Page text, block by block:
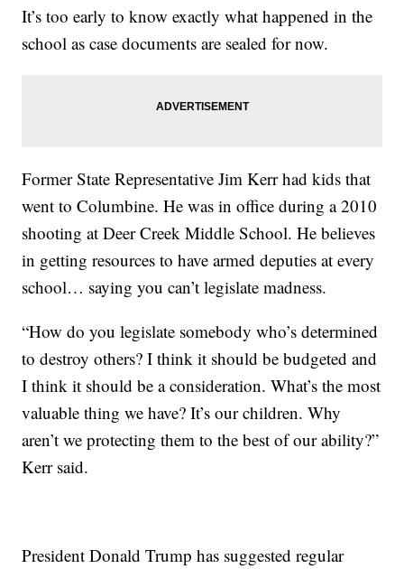
It’s too early to know exactly what happened in the
school as case documents are sealed for now.
Former State Representative Jim Kerr had kids that
went to Columbine. He was in office during a 2010
shooting at Deer Creek Middle School. He believes
in getting resources to have armed deputies at every
school… saying you can’t legislate madness.
“How do you legislate somebody who’s determined
to destroy others? I think it should be budgeted and
I think it should be a consideration. What’s the most
valuable thing we have? It’s our children. Why
aren’t we protecting them to the best of our ability?”
Kerr said.
President Donald Trump has suggested regular